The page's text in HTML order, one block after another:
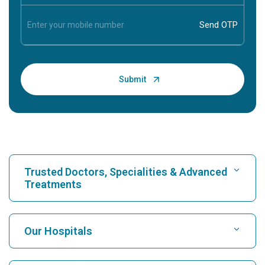
Trusted Doctors, Specialities & Advanced
Treatments
Find Hospital
Our Hospitals